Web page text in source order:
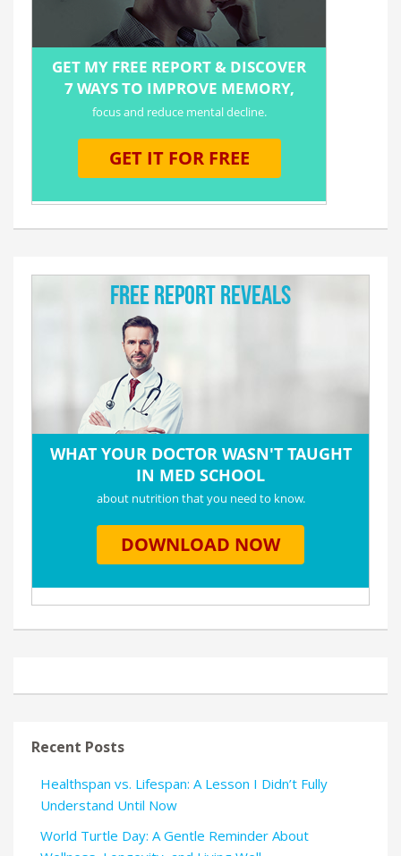
Recent Posts
Healthspan vs. Lifespan: A Lesson I Didn’t Fully
Understand Until Now
World Turtle Day: A Gentle Reminder About